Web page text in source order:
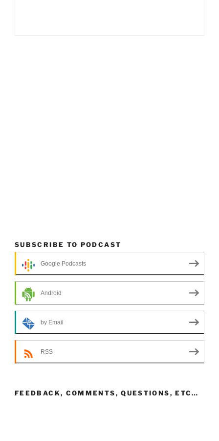
SUBSCRIBE TO PODCAST
Google Podcasts
Android
by Email
RSS
FEEDBACK, COMMENTS, QUESTIONS, ETC…